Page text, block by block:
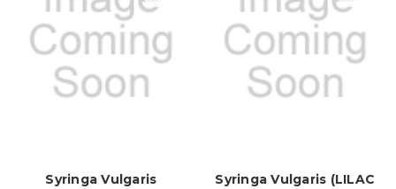
Syringa Vulgaris
Syringa Vulgaris (LILAC